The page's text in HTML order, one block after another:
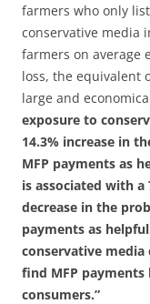
farmers who only
conservative media
farmers on average
loss, the equivalent
large and
exposure to
14.3% increase in
MFP payments as
is associated with
decrease in the
payments as
conservative media
find MFP
consumers.”